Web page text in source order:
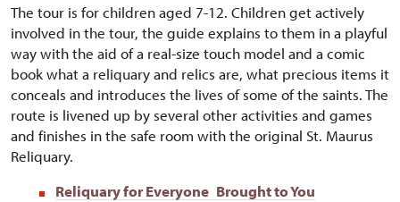
The tour is for children aged 7-12. Children get actively
involved in the tour, the guide explains to them in a playful
way with the aid of a real-size touch model and a comic
book what a reliquary and relics are, what precious items it
conceals and introduces the lives of some of the saints. The
route is livened up by several other activities and games
and finishes in the safe room with the original St. Maurus
Reliquary.
Reliquary for Everyone Brought to You